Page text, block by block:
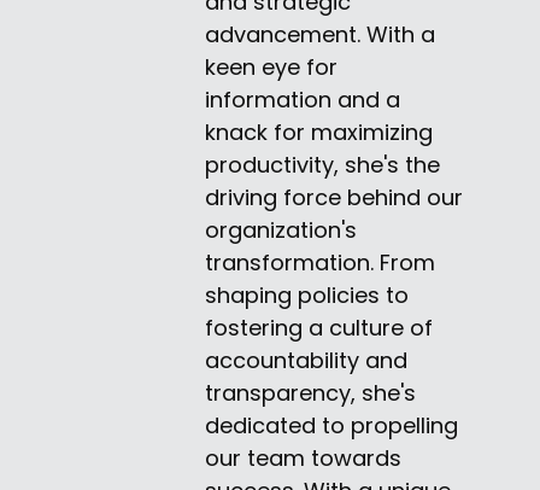
advancement. With a
keen eye for
information and a
knack for maximizing
productivity, she's the
driving force behind our
organization's
transformation. From
shaping policies to
fostering a culture of
accountability and
transparency, she's
dedicated to propelling
our team towards